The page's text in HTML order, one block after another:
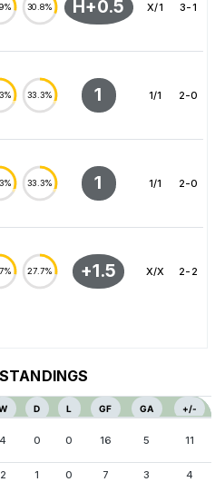
30.8% H+0.5 X/1 3-1
33.3% 1 1/1 2-0
33.3% 1 1/1 2-0
27.7% +1.5 X/X 2-2
D L GF GA +/-
4 0 0 16 5 11
2 1 0 7 3 4